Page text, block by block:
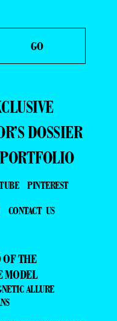
DOSSIER
PINTEREST
CONTACT US
OF THE
MODEL
ALLURE